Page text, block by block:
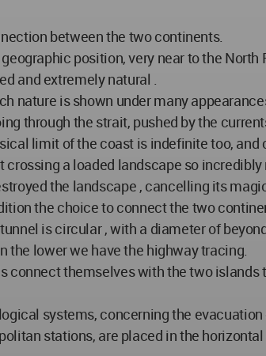
between the two continents.
position, very near to the
and extremely natural .
nature is shown under many
through the strait, pushed by the
limit of the coast is indefinite too,
crossing a loaded landscape so
the landscape , cancelling its
the choice to connect the two
is circular , with a diameter of
the lower we have the highway tracing.
connect themselves with the two
systems, concerning the
stations, are placed in the